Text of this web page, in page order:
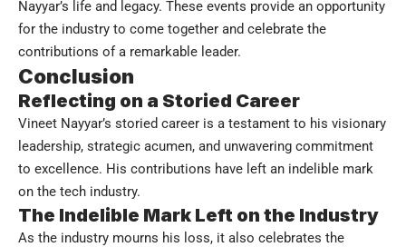
Nayyar’s life and legacy. These events provide an opportunity
for the industry to come together and celebrate the
contributions of a remarkable leader.
Conclusion
Reflecting on a Storied Career
Vineet Nayyar’s storied career is a testament to his visionary
leadership, strategic acumen, and unwavering commitment
to excellence. His contributions have left an indelible mark
on the tech industry.
The Indelible Mark Left on the Industry
As the industry mourns his loss, it also celebrates the